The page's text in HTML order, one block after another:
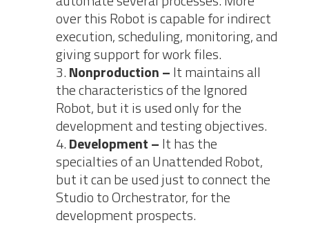
over this Robot is capable for indirect
execution, scheduling, monitoring, and
giving support for work files.
Nonproduction –It maintains all
the characteristics of the Ignored
Robot, but it is used only for the
development and testing objectives.
Development –It has the
specialties of an Unattended Robot,
but it can be used just to connect the
Studio to Orchestrator, for the
development prospects.